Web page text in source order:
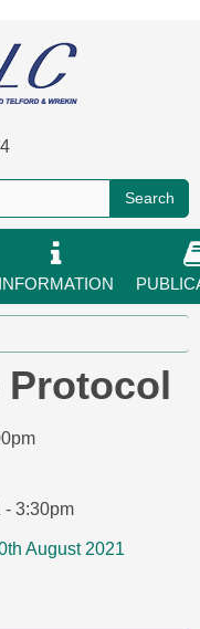
INFORMATION
- 3:30pm
August 2021